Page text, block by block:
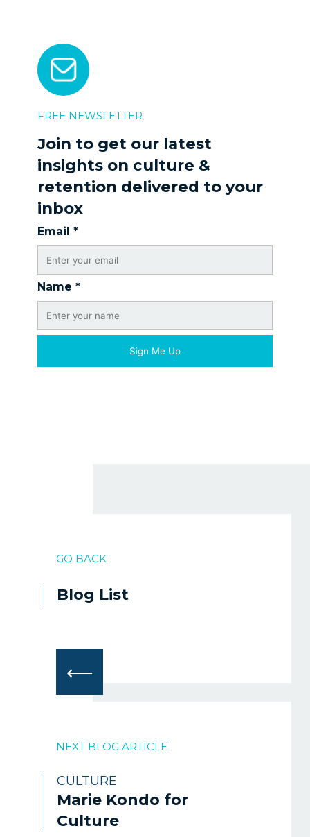
FREE NEWSLETTER
Join to get our latest
insights on culture &
retention delivered to your
inbox
Email *
Name *
GO BACK
Blog List
⟵
NEXT BLOG ARTICLE
CULTURE
Marie Kondo for
Culture